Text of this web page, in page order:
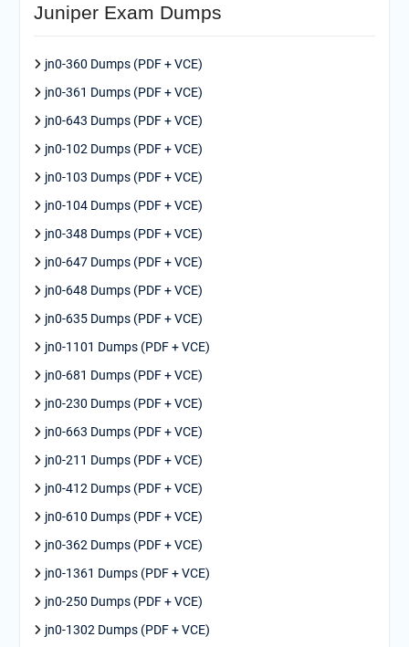
Juniper Exam Dumps
jn0-360 Dumps (PDF + VCE)
jn0-361 Dumps (PDF + VCE)
jn0-643 Dumps (PDF + VCE)
jn0-102 Dumps (PDF + VCE)
jn0-103 Dumps (PDF + VCE)
jn0-104 Dumps (PDF + VCE)
jn0-348 Dumps (PDF + VCE)
jn0-647 Dumps (PDF + VCE)
jn0-648 Dumps (PDF + VCE)
jn0-635 Dumps (PDF + VCE)
jn0-1101 Dumps (PDF + VCE)
jn0-681 Dumps (PDF + VCE)
jn0-230 Dumps (PDF + VCE)
jn0-663 Dumps (PDF + VCE)
jn0-211 Dumps (PDF + VCE)
jn0-412 Dumps (PDF + VCE)
jn0-610 Dumps (PDF + VCE)
jn0-362 Dumps (PDF + VCE)
jn0-1361 Dumps (PDF + VCE)
jn0-250 Dumps (PDF + VCE)
jn0-1302 Dumps (PDF + VCE)